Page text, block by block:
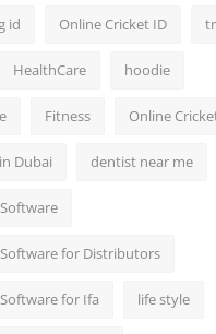
id Online Cricket ID
HealthCare hoodie
Fitness Online
Dubai dentist near me
for Distributors
for Ifa life style